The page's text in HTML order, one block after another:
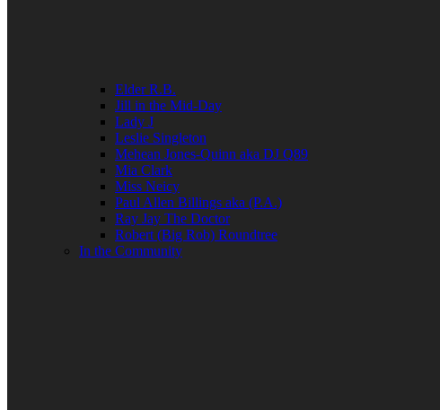
Elder R.B.
Jill in the Mid-Day
Lady J
Leslie Singleton
Mehean Jones-Quinn aka DJ Q89
Mia Clark
Miss Neicy
Paul Allen Billings aka (P.A.)
Ray Jay The Doctor
Robert (Big Rob) Roundtree
In the Community